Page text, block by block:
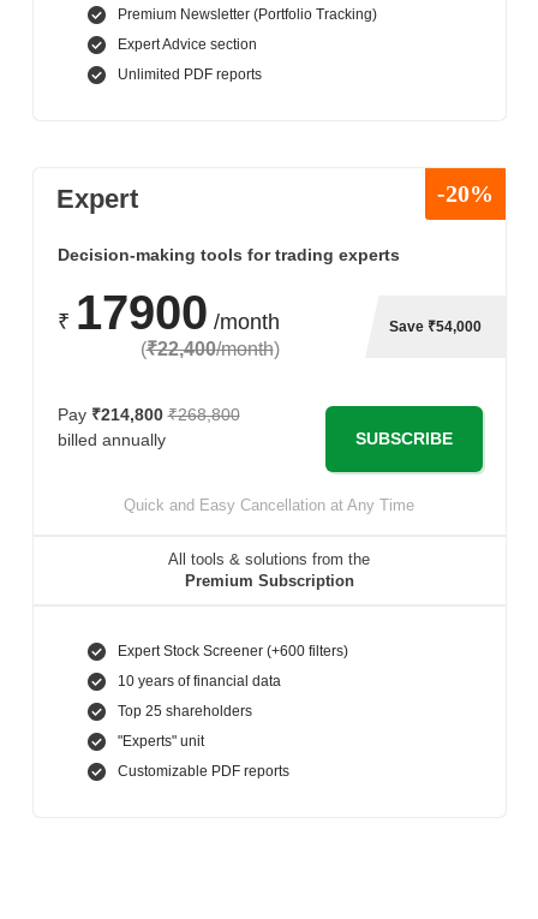
Premium Newsletter (Portfolio Tracking)
Expert Advice section
Unlimited PDF reports
Expert -20%
Decision-making tools for trading experts
₹ 17900 /month
(₹22,400/month)
Save ₹54,000
Pay ₹214,800 ₹268,800
billed annually
SUBSCRIBE
Quick and Easy Cancellation at Any Time
All tools & solutions from the
Premium Subscription
Expert Stock Screener (+600 filters)
10 years of financial data
Top 25 shareholders
"Experts" unit
Customizable PDF reports